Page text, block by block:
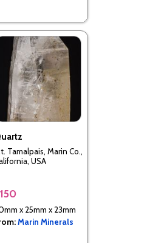
Tamalpais, Marin Co.,
USA
x 25mm x 23mm
Marin Minerals